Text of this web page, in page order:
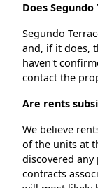
Does
Segundo
and, if it does,
haven't
contact the
Are rents
We believe
of the units at
discovered
contracts